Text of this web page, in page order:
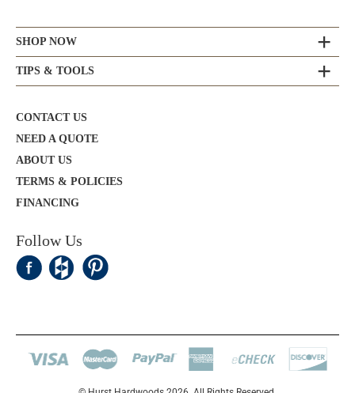
SHOP NOW
TIPS & TOOLS
CONTACT US
NEED A QUOTE
ABOUT US
TERMS & POLICIES
FINANCING
Follow Us